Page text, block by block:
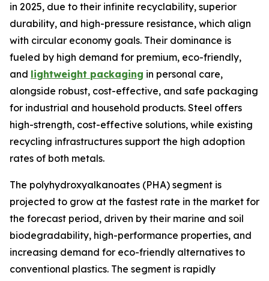
in 2025, due to their infinite recyclability, superior
durability, and high-pressure resistance, which align
with circular economy goals. Their dominance is
fueled by high demand for premium, eco-friendly,
and lightweight packaging in personal care,
alongside robust, cost-effective, and safe packaging
for industrial and household products. Steel offers
high-strength, cost-effective solutions, while existing
recycling infrastructures support the high adoption
rates of both metals.
The polyhydroxyalkanoates (PHA) segment is
projected to grow at the fastest rate in the market for
the forecast period, driven by their marine and soil
biodegradability, high-performance properties, and
increasing demand for eco-friendly alternatives to
conventional plastics. The segment is rapidly